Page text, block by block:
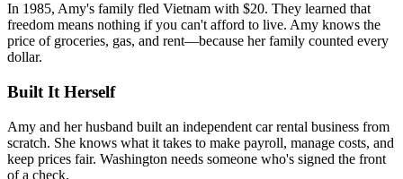
In 1985, Amy's family fled Vietnam with $20. They learned that
freedom means nothing if you can't afford to live. Amy knows the
price of groceries, gas, and rent—because her family counted every
dollar.
Built It Herself
Amy and her husband built an independent car rental business from
scratch. She knows what it takes to make payroll, manage costs, and
keep prices fair. Washington needs someone who's signed the front
of a check.